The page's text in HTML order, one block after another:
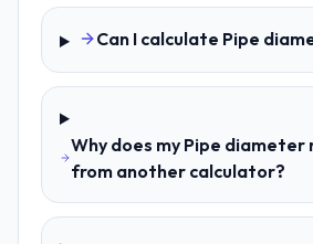
Can I calculate Pipe
Why does my Pipe
from another calculator?